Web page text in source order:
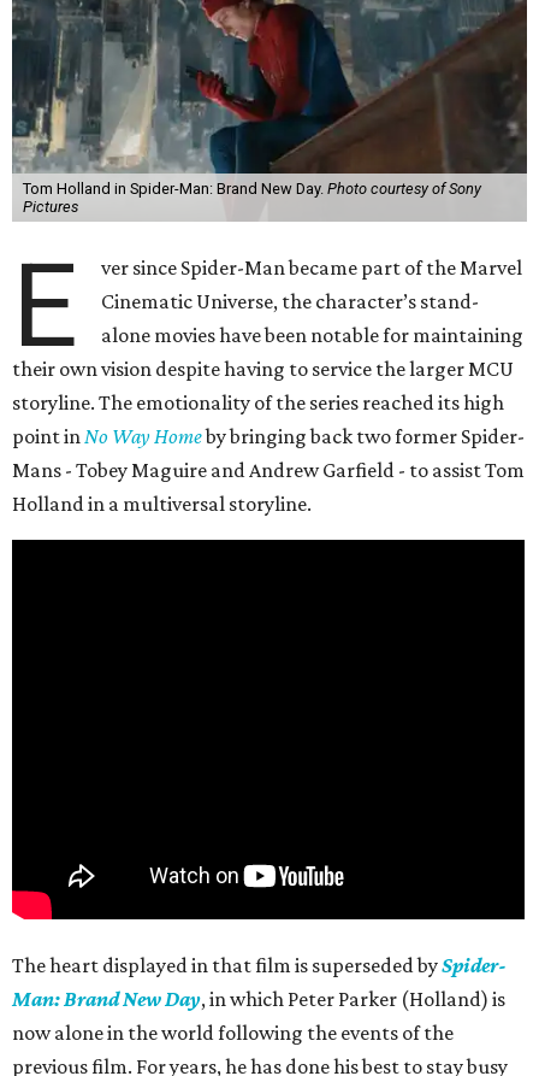
Tom Holland in Spider-Man: Brand New Day. Photo courtesy of Sony
Pictures
E
ver since Spider-Man became part of the Marvel
Cinematic Universe, the character’s stand-
alone movies have been notable for maintaining
their own vision despite having to service the larger MCU
storyline. The emotionality of the series reached its high
point inNo Way Homeby bringing back two former Spider-
Mans - Tobey Maguire and Andrew Garfield - to assist Tom
Holland in a multiversal storyline.
The heart displayed in that film is superseded bySpider-
Man: Brand New Day, in which Peter Parker (Holland) is
now alone in the world following the events of the
previous film. For years, he has done his best to stay busy